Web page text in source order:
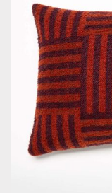
by Bespoke Interior